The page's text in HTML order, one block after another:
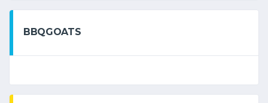
BBQGOATS